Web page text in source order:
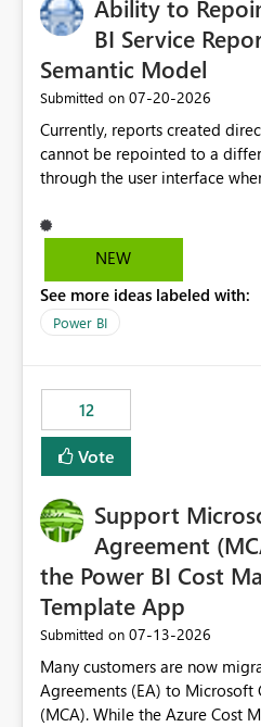
useful for reports where a
required.
Ability to
BI Service
Semantic Model
Submitted on ‎07-20-2026
Currently, reports created
cannot be repointed to a
through the user interface
ability to change the semantic
existing Power BI Service
migration scenarios, model
ongoing report maintenance
NEW
See more ideas labeled with:
Power BI
12
Vote
Support
Agreement
the Power BI Cost
Template App
Submitted on ‎07-13-2026
Many customers are now
Agreements (EA) to Microsoft
(MCA). While the Azure Cost